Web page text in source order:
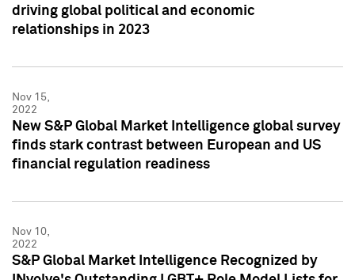
driving global political and economic
relationships in 2023
Nov 15,
2022
New S&P Global Market Intelligence global survey
finds stark contrast between European and US
financial regulation readiness
Nov 10,
2022
S&P Global Market Intelligence Recognized by